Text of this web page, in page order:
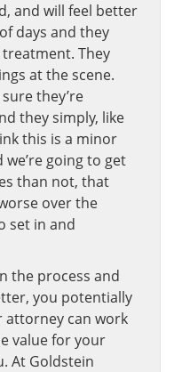
and will feel better
days and they
treatment. They
at the scene.
they’re
they simply, like
this is a minor
going to get
than not, that
over the
set in and
the process and
you potentially
attorney can work
value for your
At Goldstein